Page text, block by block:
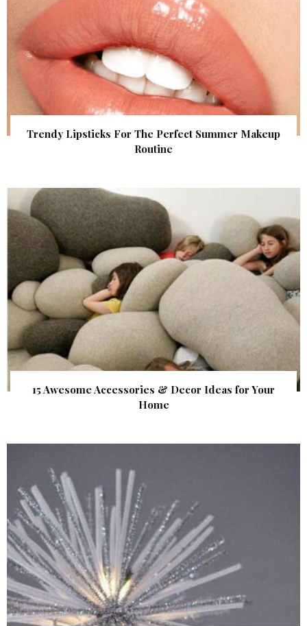
Trendy Lipsticks For The Perfect Summer Makeup
Routine
15 Awesome Accessories & Decor Ideas for Your
Home